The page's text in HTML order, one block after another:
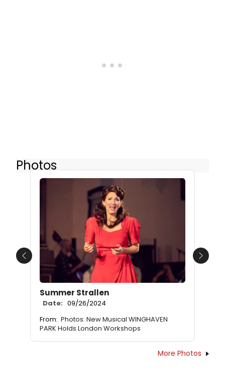
Photos
Summer Strallen
Date: 09/26/2024
From: Photos: New Musical WINGHAVEN
PARK Holds London Workshops
Previous Next
More Photos